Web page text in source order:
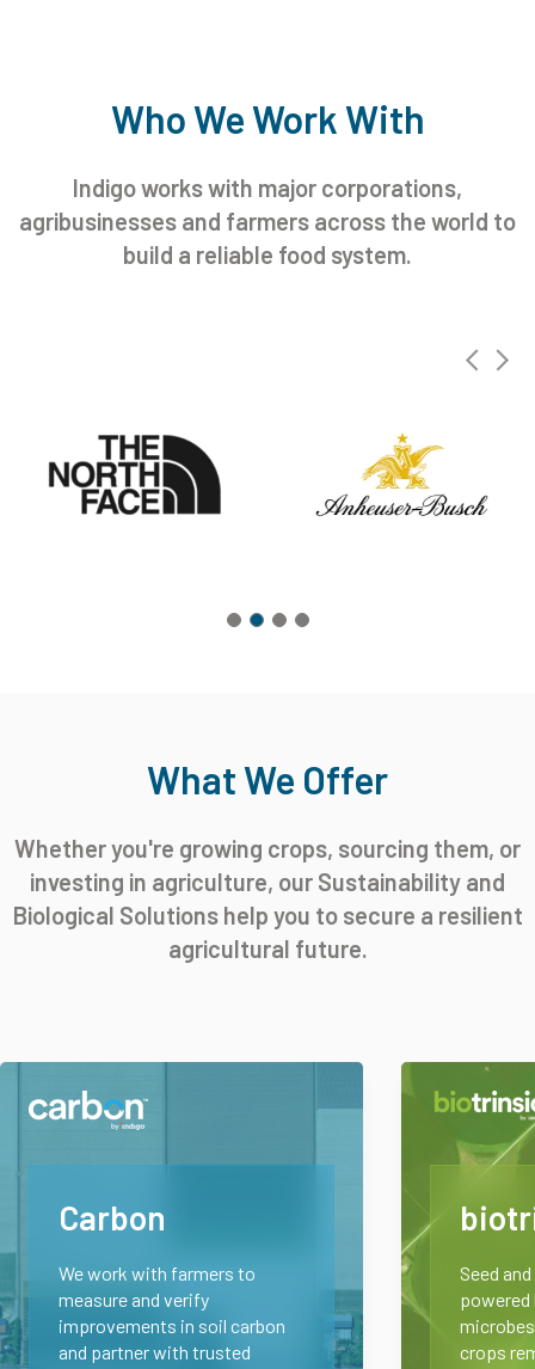
Who We Work With
Indigo works with major corporations,
agribusinesses and farmers across the world to
build a reliable food system.
What We Offer
Whether you're growing crops, sourcing them, or
investing in agriculture, our Sustainability and
Biological Solutions help you to secure a resilient
agricultural future.
Carbon
We work with farmers to
measure and verify
improvements in soil carbon
and partner with trusted
Seed
powered
crops